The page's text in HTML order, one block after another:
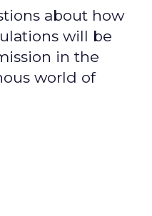
about how
will be
in the
world of